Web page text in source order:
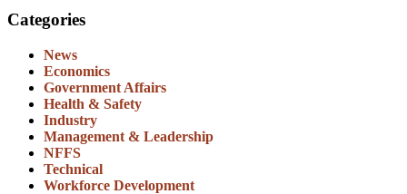
Categories
News
Economics
Government Affairs
Health & Safety
Industry
Management & Leadership
NFFS
Technical
Workforce Development